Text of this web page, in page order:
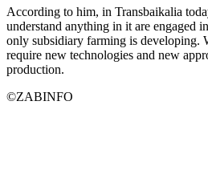
According to him, in Transbaikalia
understand anything in it are engaged
only subsidiary farming is developing.
require new technologies and new
production.
©ZABINFO